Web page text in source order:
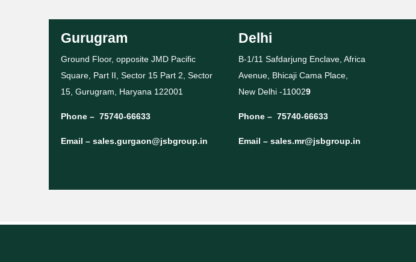
Gurugram
Ground Floor, opposite JMD Pacific
Square, Part II, Sector 15 Part 2, Sector
15, Gurugram, Haryana 122001
Phone – 75740-66633
Email – sales.gurgaon@jsbgroup.in
Delhi
B-1/11 Safdarjung Enclave, Africa
Avenue, Bhicaji Cama Place,
New Delhi -110029
Phone – 75740-66633
Email –sales.mr@jsbgroup.in